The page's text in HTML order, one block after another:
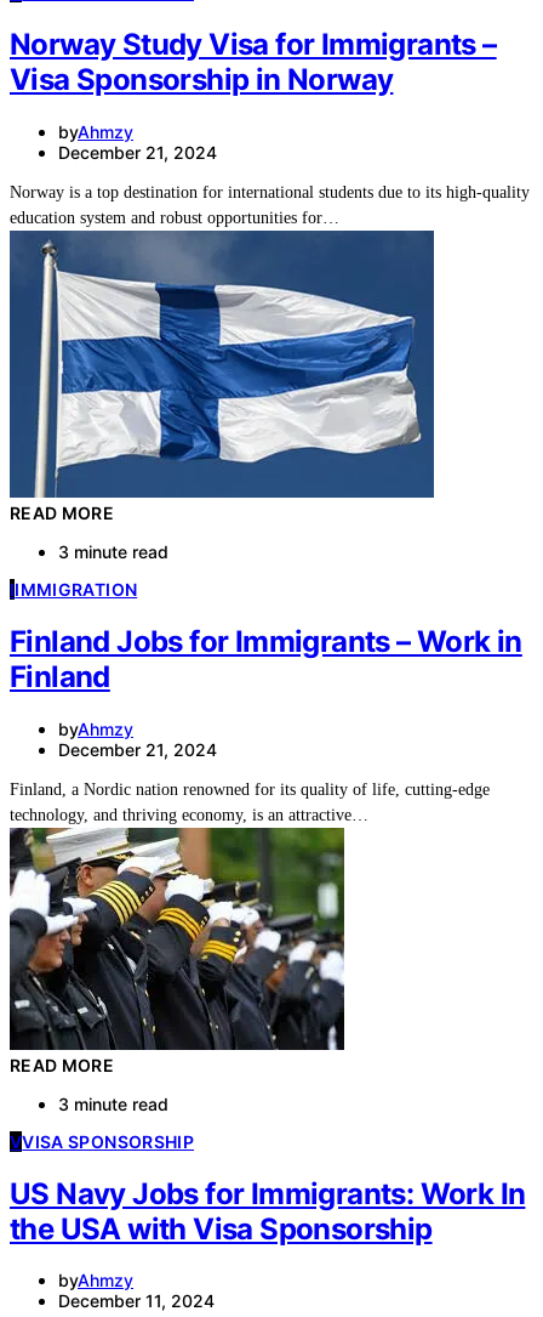
Norway Study Visa for Immigrants –
Visa Sponsorship in Norway
byAhmzy
December 21, 2024
Norway is a top destination for international students due to its high-quality
education system and robust opportunities for…
READ MORE
3 minute read
IIMMIGRATION
Finland Jobs for Immigrants – Work in
Finland
byAhmzy
December 21, 2024
Finland, a Nordic nation renowned for its quality of life, cutting-edge
technology, and thriving economy, is an attractive…
READ MORE
3 minute read
VVISA SPONSORSHIP
US Navy Jobs for Immigrants: Work In
the USA with Visa Sponsorship
byAhmzy
December 11, 2024